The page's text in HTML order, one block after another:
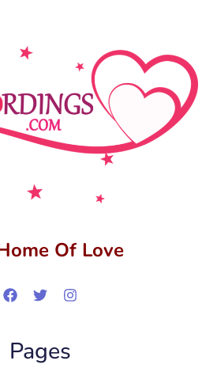
Of Love
Pages